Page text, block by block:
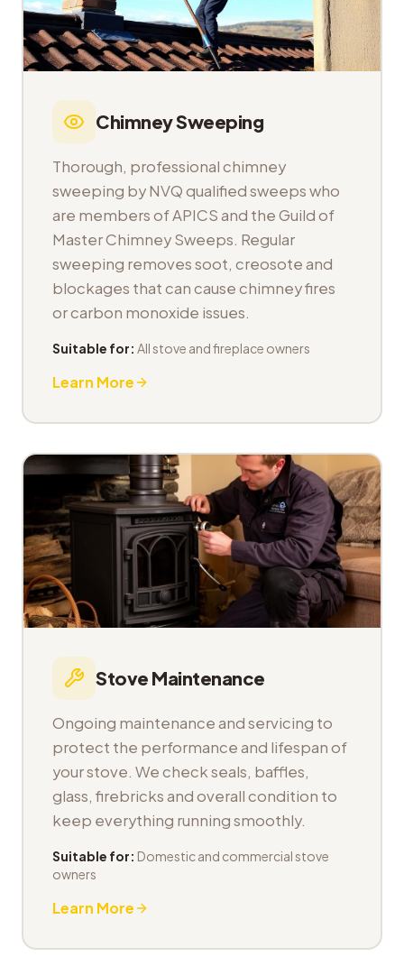
Chimney Sweeping
Thorough, professional chimney
sweeping by NVQ qualified sweeps who
are members of APICS and the Guild of
Master Chimney Sweeps. Regular
sweeping removes soot, creosote and
blockages that can cause chimney fires
or carbon monoxide issues.
Suitable for: All stove and fireplace owners
Learn More
Stove Maintenance
Ongoing maintenance and servicing to
protect the performance and lifespan of
your stove. We check seals, baffles,
glass, firebricks and overall condition to
keep everything running smoothly.
Suitable for: Domestic and commercial stove
owners
Learn More